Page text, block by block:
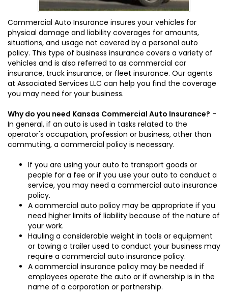
Commercial Auto Insurance insures your vehicles for
physical damage and liability coverages for amounts,
situations, and usage not covered by a personal auto
policy. This type of business insurance covers a variety of
vehicles and is also referred to as commercial car
insurance, truck insurance, or fleet insurance. Our agents
at Associated Services LLC can help you find the coverage
you may need for your business.
Why do you need Kansas Commercial Auto Insurance? -
In general, if an auto is used in tasks related to the
operator's occupation, profession or business, other than
commuting, a commercial policy is necessary.
If you are using your auto to transport goods or
people for a fee or if you use your auto to conduct a
service, you may need a commercial auto insurance
policy.
A commercial auto policy may be appropriate if you
need higher limits of liability because of the nature of
your work.
Hauling a considerable weight in tools or equipment
or towing a trailer used to conduct your business may
require a commercial auto insurance policy.
A commercial insurance policy may be needed if
employees operate the auto or if ownership is in the
name of a corporation or partnership.